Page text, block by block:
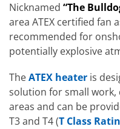
Nicknamed “The
area ATEX certified fan
recommended for
potentially explosive
TheATEX heater is
solution for small work,
areas and can be
T3 and T4 (T Class